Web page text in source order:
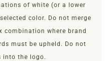
of white (or a lower
color. Do not merge
combination where brand
must be upheld. Do not
into the logo.